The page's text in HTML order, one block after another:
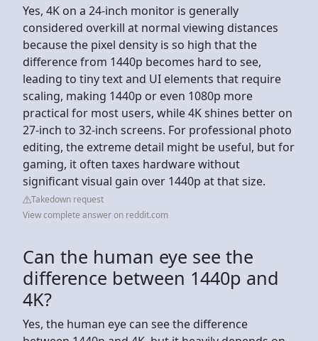
Yes, 4K on a 24-inch monitor is generally
considered overkill at normal viewing distances
because the pixel density is so high that the
difference from 1440p becomes hard to see,
leading to tiny text and UI elements that require
scaling, making 1440p or even 1080p more
practical for most users, while 4K shines better on
27-inch to 32-inch screens. For professional photo
editing, the extreme detail might be useful, but for
gaming, it often taxes hardware without
significant visual gain over 1440p at that size.
Takedown request
View complete answer on reddit.com
Can the human eye see the
difference between 1440p and
4K?
Yes, the human eye can see the difference